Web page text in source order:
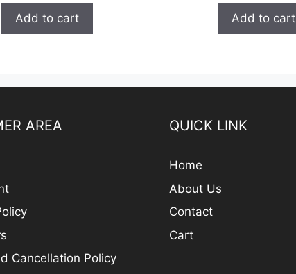
o
5
Add to cart
t
o
f
5
Add to cart
AREA
Cancellation Policy
QUICK LINK
Home
About Us
Contact
Cart